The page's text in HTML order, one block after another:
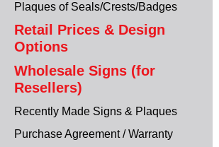
Plaques of Seals/Crests/Badges
Retail Prices & Design
Options
Wholesale Signs (for
Resellers)
Recently Made Signs & Plaques
Purchase Agreement / Warranty